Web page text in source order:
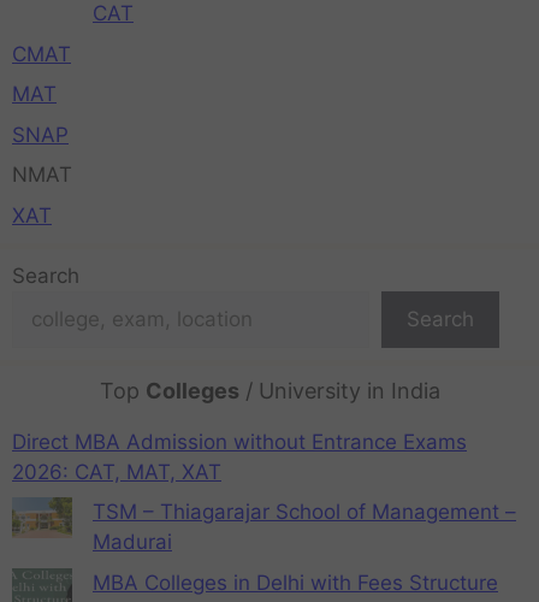
CAT
CMAT
MAT
SNAP
NMAT
XAT
Search
Search
Top Colleges / University in India
Direct MBA Admission without Entrance Exams
2026: CAT, MAT, XAT
TSM – Thiagarajar School of Management –
Madurai
MBA Colleges in Delhi with Fees Structure